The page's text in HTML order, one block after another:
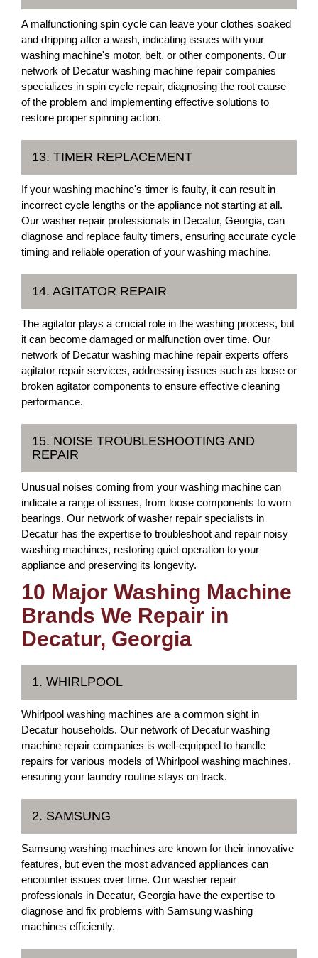
A malfunctioning spin cycle can leave your clothes soaked
and dripping after a wash, indicating issues with your
washing machine's motor, belt, or other components. Our
network of Decatur washing machine repair companies
specializes in spin cycle repair, diagnosing the root cause
of the problem and implementing effective solutions to
restore proper spinning action.
13. TIMER REPLACEMENT
If your washing machine's timer is faulty, it can result in
incorrect cycle lengths or the appliance not starting at all.
Our washer repair professionals in Decatur, Georgia, can
diagnose and replace faulty timers, ensuring accurate cycle
timing and reliable operation of your washing machine.
14. AGITATOR REPAIR
The agitator plays a crucial role in the washing process, but
it can become damaged or malfunction over time. Our
network of Decatur washing machine repair experts offers
agitator repair services, addressing issues such as loose or
broken agitator components to ensure effective cleaning
performance.
15. NOISE TROUBLESHOOTING AND
REPAIR
Unusual noises coming from your washing machine can
indicate a range of issues, from loose components to worn
bearings. Our network of washer repair specialists in
Decatur has the expertise to troubleshoot and repair noisy
washing machines, restoring quiet operation to your
appliance and preserving its longevity.
10 Major Washing Machine
Brands We Repair in
Decatur, Georgia
1. WHIRLPOOL
Whirlpool washing machines are a common sight in
Decatur households. Our network of Decatur washing
machine repair companies is well-equipped to handle
repairs for various models of Whirlpool washing machines,
ensuring your laundry routine stays on track.
2. SAMSUNG
Samsung washing machines are known for their innovative
features, but even the most advanced appliances can
encounter issues over time. Our washer repair
professionals in Decatur, Georgia have the expertise to
diagnose and fix problems with Samsung washing
machines efficiently.